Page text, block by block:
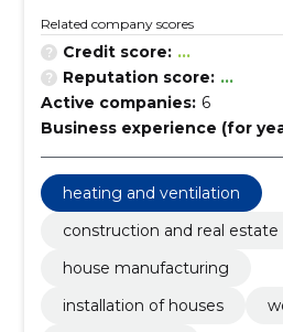
Related company scores
Credit score: ...
Reputation score: ...
Active companies: 6
Business experience (for
heating and ventilation
construction and real estate
house manufacturing
installation of houses